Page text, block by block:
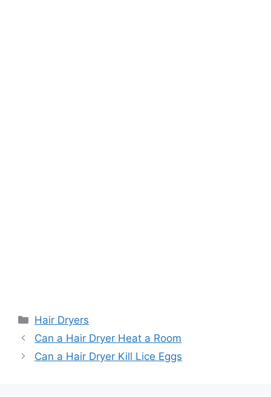
Categories
Hair Dryers
Can a Hair Dryer Heat a Room
Can a Hair Dryer Kill Lice Eggs